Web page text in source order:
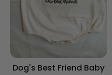
Dog's Best Friend Baby